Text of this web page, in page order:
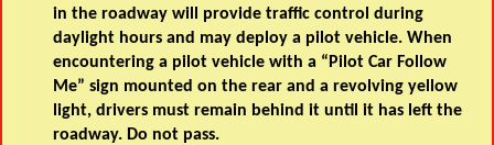
in the roadway will provide traffic control during
daylight hours and may deploy a pilot vehicle. When
encountering a pilot vehicle with a “Pilot Car Follow
Me” sign mounted on the rear and a revolving yellow
light, drivers must remain behind it until it has left the
roadway. Do not pass.